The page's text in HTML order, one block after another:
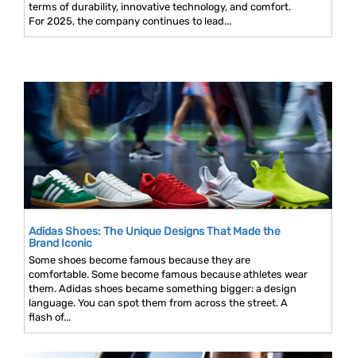
terms of durability, innovative technology, and comfort.
For 2025, the company continues to lead...
Adidas Shoes: The Unique Designs That Made the
Brand Iconic
Some shoes become famous because they are
comfortable. Some become famous because athletes wear
them. Adidas shoes became something bigger: a design
language. You can spot them from across the street. A
flash of...